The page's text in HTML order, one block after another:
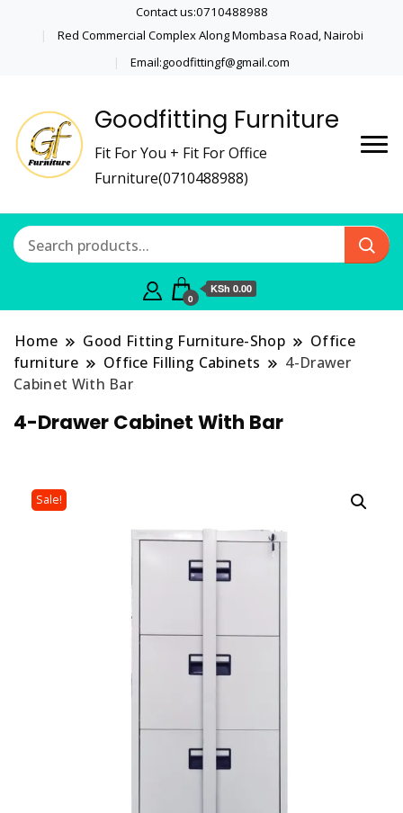
Contact us:0710488988
Red Commercial Complex Along Mombasa Road, Nairobi
Email:goodfittingf@gmail.com
Goodfitting Furniture
Fit For You + Fit For Office
Furniture(0710488988)
0
KSh 0.00
Home Good Fitting Furniture-Shop
Office
furniture
Office Filling Cabinets
4-Drawer
Cabinet With Bar
4-Drawer Cabinet With Bar
Sale!